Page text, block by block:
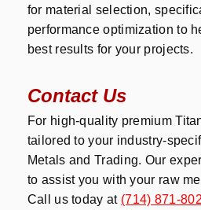
for material selection,
performance optimization to
best results for your projects.
Contact Us
For high-quality premium
tailored to your industry-
Metals and Trading. Our
to assist you with your raw
Call us today at (714) 871-